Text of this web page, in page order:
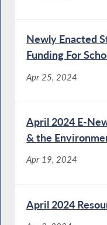
Newly Enacted
Funding For
Apr 25, 2024
April 2024 E-
& the
Apr 19, 2024
April 2024